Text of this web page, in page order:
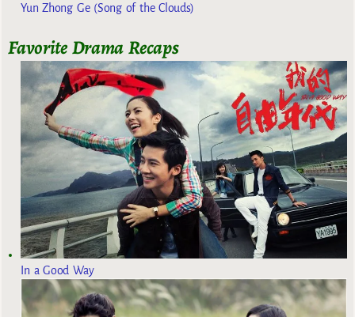
Yun Zhong Ge (Song of the Clouds)
Favorite Drama Recaps
In a Good Way